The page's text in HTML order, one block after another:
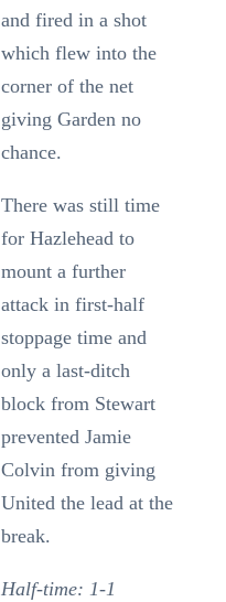
and fired in a shot
which flew into the
corner of the net
giving Garden no
chance.
There was still time
for Hazlehead to
mount a further
attack in first-half
stoppage time and
only a last-ditch
block from Stewart
prevented Jamie
Colvin from giving
United the lead at the
break.
Half-time: 1-1